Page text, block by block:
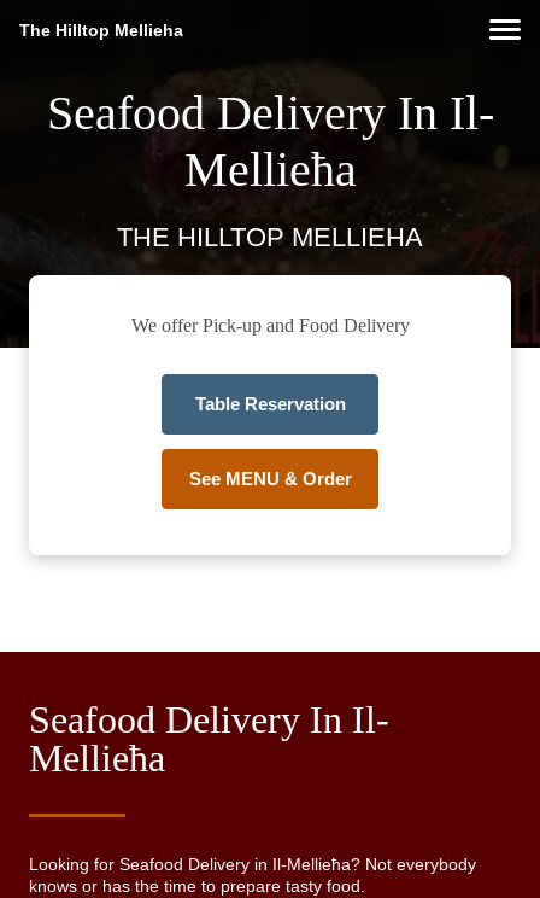
The Hilltop Mellieha
Seafood Delivery In Il-
Mellieħa
THE HILLTOP MELLIEHA
We offer Pick-up and Food Delivery
Table Reservation
See MENU & Order
Seafood Delivery In Il-
Mellieħa
Looking for Seafood Delivery in Il-Mellieħa? Not everybody
knows or has the time to prepare tasty food.